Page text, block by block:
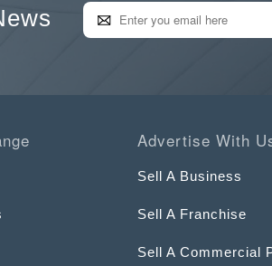
Advertise With
Sell A Business
Sell A Franchise
Sell A Commercial